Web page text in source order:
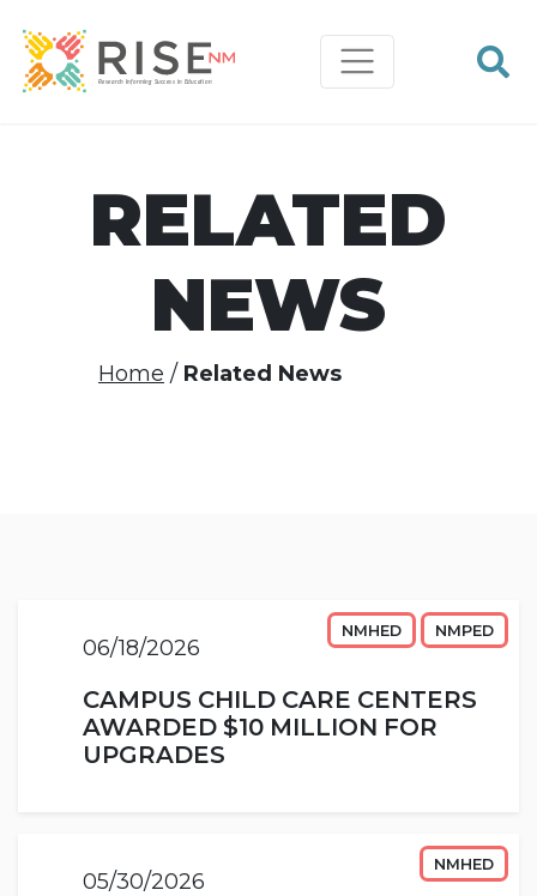
RELATED
NEWS
Home Related News
NMHED NMPED
06/18/2026
CAMPUS CHILD CARE CENTERS
AWARDED $10 MILLION FOR
UPGRADES
NMHED
05/30/2026